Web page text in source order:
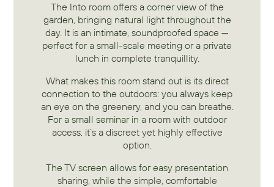
The Into room offers a corner view of the
garden, bringing natural light throughout the
day. It is an intimate, soundproofed space —
perfect for a small-scale meeting or a private
lunch in complete tranquillity.
What makes this room stand out is its direct
connection to the outdoors: you always keep
an eye on the greenery, and you can breathe.
For a small seminar in a room with outdoor
access, it’s a discreet yet highly effective
option.
The TV screen allows for easy presentation
sharing, while the simple, comfortable